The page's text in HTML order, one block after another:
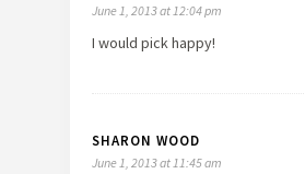
June 1, 2013 at 12:04 pm
I would pick happy!
SHARON WOOD
June 1, 2013 at 11:45 am